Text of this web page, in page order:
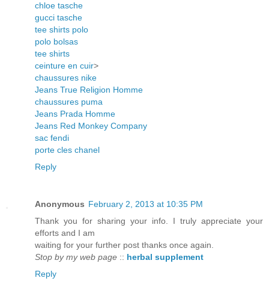
chloe tasche
gucci tasche
tee shirts polo
polo bolsas
tee shirts
ceinture en cuir>
chaussures nike
Jeans True Religion Homme
chaussures puma
Jeans Prada Homme
Jeans Red Monkey Company
sac fendi
porte cles chanel
Reply
Anonymous February 2, 2013 at 10:35 PM
Thank you for sharing your info. I truly appreciate your
efforts and I am
waiting for your further post thanks once again.
Stop by my web page :: herbal supplement
Reply